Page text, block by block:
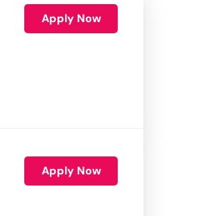
Apply Now
Apply Now